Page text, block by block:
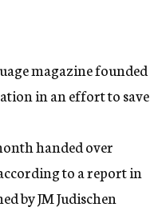
magazine founded
in an effort to save
handed over
to a report in
by JM Judischen